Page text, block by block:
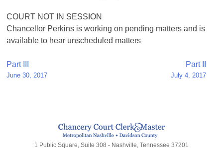
COURT NOT IN SESSION
Chancellor Perkins is working on pending matters and is
available to hear unscheduled matters
Post
navigation
Part III
June 30, 2017
Part II
July 4, 2017
1 Public Square, Suite 308 - Nashville, Tennessee 37201